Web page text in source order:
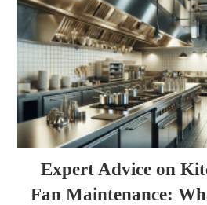
Expert Advice on
Fan Maintenance: